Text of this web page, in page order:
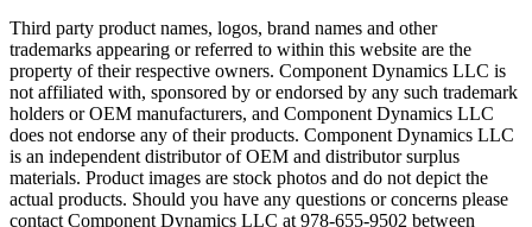
Third party product names, logos, brand names and other
trademarks appearing or referred to within this website are the
property of their respective owners. Component Dynamics LLC is
not affiliated with, sponsored by or endorsed by any such trademark
holders or OEM manufacturers, and Component Dynamics LLC
does not endorse any of their products. Component Dynamics LLC
is an independent distributor of OEM and distributor surplus
materials. Product images are stock photos and do not depict the
actual products. Should you have any questions or concerns please
contact Component Dynamics LLC at 978-655-9502 between